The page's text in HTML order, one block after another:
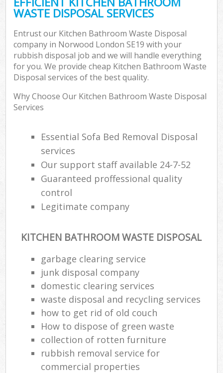
WASTE DISPOSAL SERVICES
Entrust our Kitchen Bathroom Waste Disposal
company in Norwood London SE19 with your
rubbish disposal job and we will handle everything
for you. We provide cheap Kitchen Bathroom Waste
Disposal services of the best quality.
Why Choose Our Kitchen Bathroom Waste Disposal
Services
Essential Sofa Bed Removal Disposal
services
Our support staff available 24-7-52
Guaranteed proffessional quality
control
Legitimate company
KITCHEN BATHROOM WASTE DISPOSAL
garbage clearing service
junk disposal company
domestic clearing services
waste disposal and recycling services
how to get rid of old couch
How to dispose of green waste
collection of rotten furniture
rubbish removal service for
commercial properties